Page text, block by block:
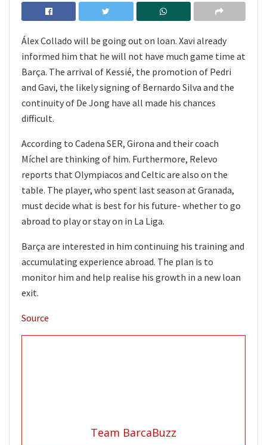
Álex Collado will be going out on loan. Xavi already
informed him that he will not have much game time at
Barça. The arrival of Kessié, the promotion of Pedri
and Gavi, the likely signing of Bernardo Silva and the
continuity of De Jong have all made his chances
difficult.
According to Cadena SER, Girona and their coach
Míchel are thinking of him. Furthermore, Relevo
reports that Olympiacos and Celtic are also on the
table. The player, who spent last season at Granada,
must decide what is best for his future- whether to go
abroad to play or stay on in La Liga.
Barça are interested in him continuing his training and
accumulating experience abroad. The plan is to
monitor him and help realise his growth in a new loan
exit.
Source
Team BarcaBuzz